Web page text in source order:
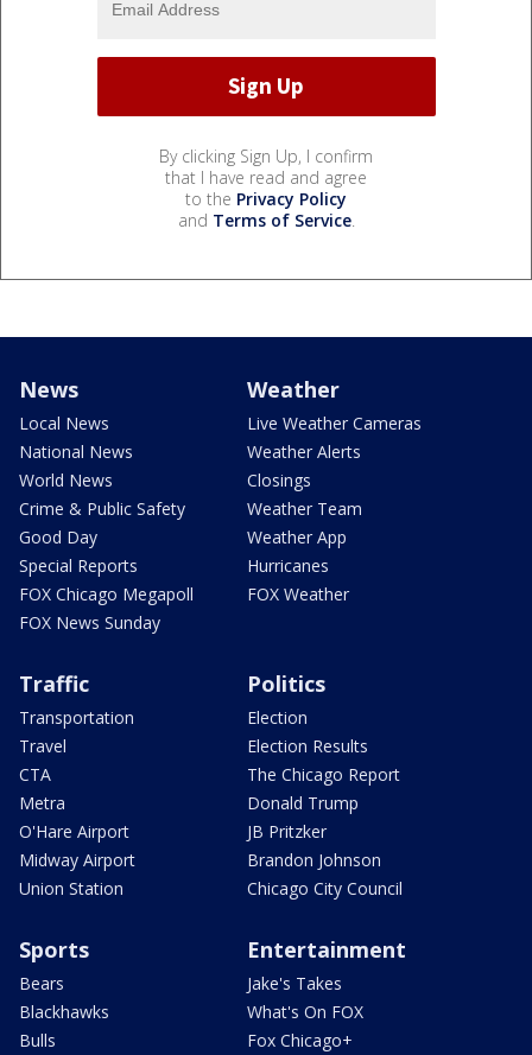
By clicking Sign Up, I confirm
that I have read and agree
to the Privacy Policy
and Terms of Service.
News
Local News
National News
World News
Crime & Public Safety
Good Day
Special Reports
FOX Chicago Megapoll
FOX News Sunday
Weather
Live Weather Cameras
Weather Alerts
Closings
Weather Team
Weather App
Hurricanes
FOX Weather
Traffic
Transportation
Travel
CTA
Metra
O'Hare Airport
Midway Airport
Union Station
Politics
Election
Election Results
The Chicago Report
Donald Trump
JB Pritzker
Brandon Johnson
Chicago City Council
Sports
Bears
Blackhawks
Bulls
Entertainment
Jake's Takes
What's On FOX
Fox Chicago+